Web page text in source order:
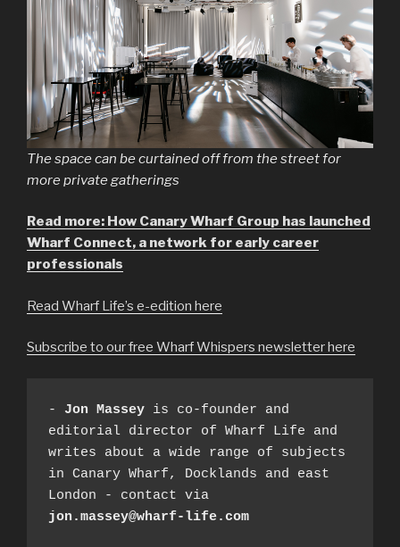
The space can be curtained off from the street for
more private gatherings
Read more: How Canary Wharf Group has launched
Wharf Connect, a network for early career
professionals
Read Wharf Life’s e-edition here
Subscribe to our free Wharf Whispers newsletter here
- Jon Massey is co-founder and
editorial director of Wharf Life and
writes about a wide range of subjects
in Canary Wharf, Docklands and east
jon.massey@wharf-life.com